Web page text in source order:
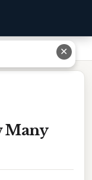
Many
✕